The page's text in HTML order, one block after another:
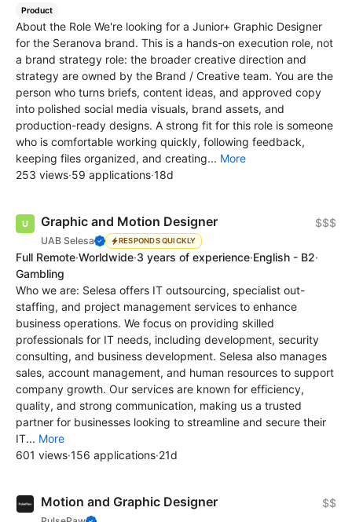
Product
About the Role We're looking for a Junior+ Graphic Designer
for the Seranova brand. This is a hands-on execution role, not
a brand strategy role: the broader creative direction and
strategy are owned by the Brand / Creative team. You are the
person who turns briefs, content ideas, and approved copy
into polished social media visuals, brand assets, and
production-ready designs. A strong fit for this role is someone
who is comfortable working quickly, following feedback,
keeping files organized, and creating... More
253 views·59 applications·18d
Graphic and Motion Designer
UAB Selesa RESPONDS QUICKLY
$$$
Full Remote·Worldwide·3 years of experience·English - B2·
Gambling
Who we are: Selesa offers IT outsourcing, specialist out-
staffing, and project management services to enhance
business operations. We focus on providing skilled
professionals for IT needs, including development, security
consulting, and business development. Selesa also manages
sales, account management, and human resources to support
company growth. Our services are known for efficiency,
quality, and strong communication, making us a trusted
partner for businesses looking to streamline and secure their
IT... More
601 views·156 applications·21d
Motion and Graphic Designer $$